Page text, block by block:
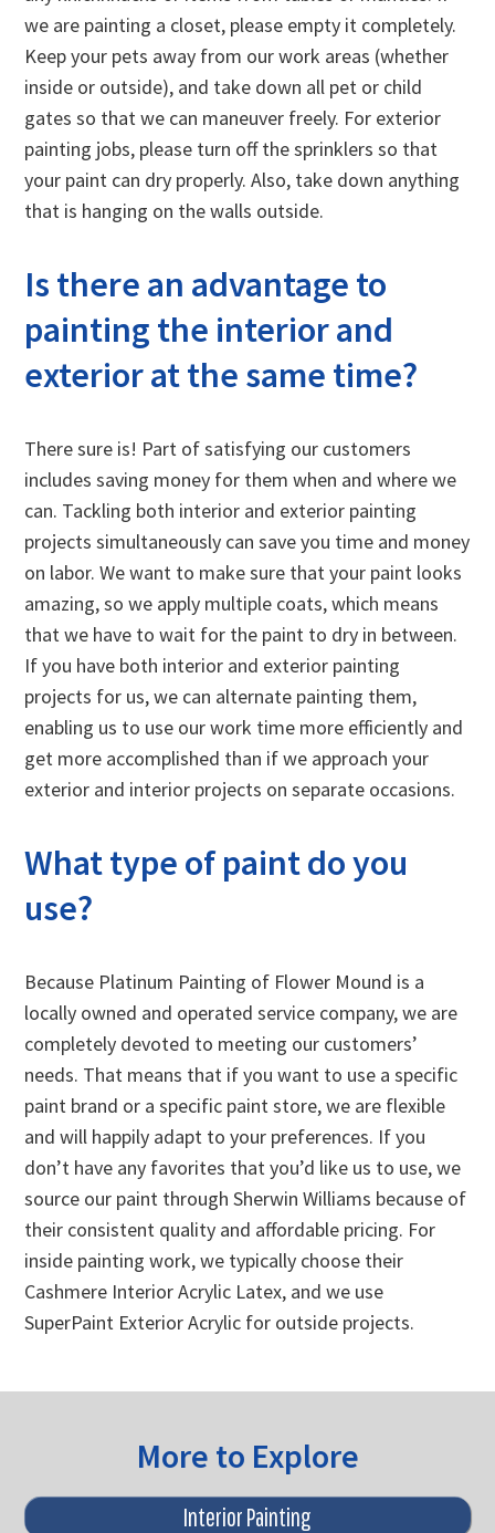
we are painting a closet, please empty it completely.
Keep your pets away from our work areas (whether
inside or outside), and take down all pet or child
gates so that we can maneuver freely. For exterior
painting jobs, please turn off the sprinklers so that
your paint can dry properly. Also, take down anything
that is hanging on the walls outside.
Is there an advantage to
painting the interior and
exterior at the same time?
There sure is! Part of satisfying our customers
includes saving money for them when and where we
can. Tackling both interior and exterior painting
projects simultaneously can save you time and money
on labor. We want to make sure that your paint looks
amazing, so we apply multiple coats, which means
that we have to wait for the paint to dry in between.
If you have both interior and exterior painting
projects for us, we can alternate painting them,
enabling us to use our work time more efficiently and
get more accomplished than if we approach your
exterior and interior projects on separate occasions.
What type of paint do you
use?
Because Platinum Painting of Flower Mound is a
locally owned and operated service company, we are
completely devoted to meeting our customers’
needs. That means that if you want to use a specific
paint brand or a specific paint store, we are flexible
and will happily adapt to your preferences. If you
don’t have any favorites that you’d like us to use, we
source our paint through Sherwin Williams because of
their consistent quality and affordable pricing. For
inside painting work, we typically choose their
Cashmere Interior Acrylic Latex, and we use
SuperPaint Exterior Acrylic for outside projects.
More to Explore
Interior Painting